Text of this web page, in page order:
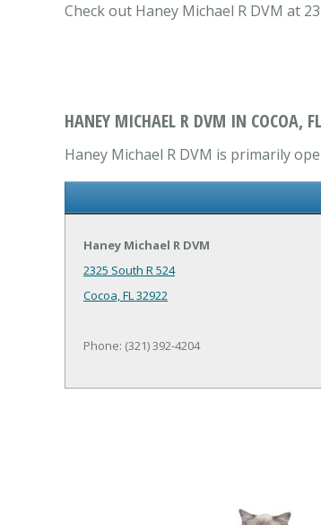
Check out Haney Michael R DVM at
HANEY MICHAEL R DVM IN COCOA, FL
Haney Michael R DVM is primarily
Haney Michael R DVM
2325 South R 524
Cocoa, FL 32922
Phone: (321) 392-4204